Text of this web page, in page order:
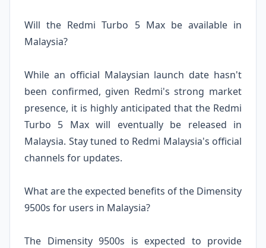
Will the Redmi Turbo 5 Max be available in
Malaysia?
While an official Malaysian launch date hasn't
been confirmed, given Redmi's strong market
presence, it is highly anticipated that the Redmi
Turbo 5 Max will eventually be released in
Malaysia. Stay tuned to Redmi Malaysia's official
channels for updates.
What are the expected benefits of the Dimensity
9500s for users in Malaysia?
The Dimensity 9500s is expected to provide